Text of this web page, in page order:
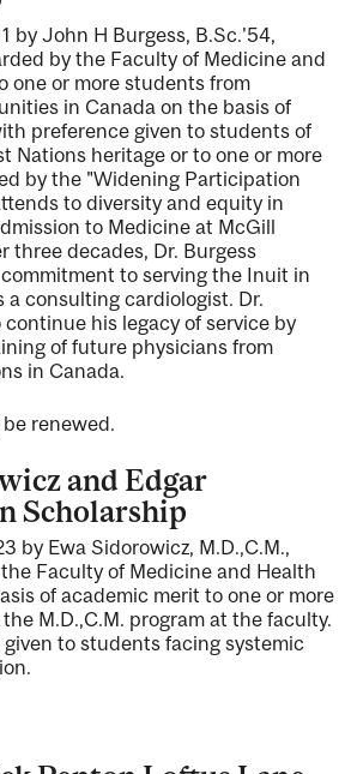
by John H Burgess, B.Sc.'54,
by the Faculty of Medicine and
one or more students from
in Canada on the basis of
preference given to students of
Nations heritage or to one or more
by the "Widening Participation
to diversity and equity in
to Medicine at McGill
three decades, Dr. Burgess
to serving the Inuit in
a consulting cardiologist. Dr.
his legacy of service by
of future physicians from
in Canada.
renewed.
and Edgar
Scholarship
by Ewa Sidorowicz, M.D.,C.M.,
Faculty of Medicine and Health
of academic merit to one or more
M.D.,C.M. program at the faculty.
to students facing systemic